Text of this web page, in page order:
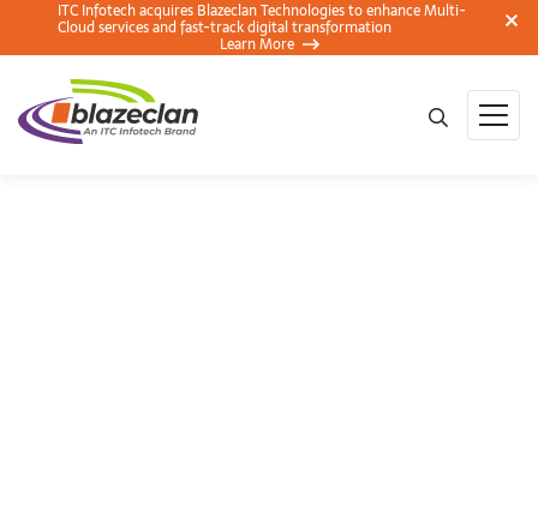
ITC Infotech acquires Blazeclan Technologies to enhance Multi-
Cloud services and fast-track digital transformation
Learn More